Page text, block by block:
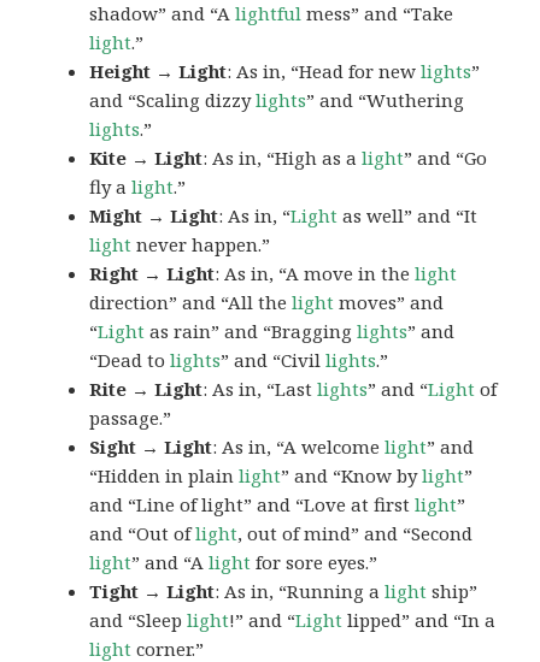
shadow” and “Alightful mess” and “Take
light.”
Height → Light: As in, “Head for newlights”
and “Scaling dizzylights” and “Wuthering
lights.”
Kite → Light: As in, “High as alight” and “Go
fly alight.”
Might → Light: As in, “Light as well” and “It
light never happen.”
Right → Light: As in, “A move in thelight
direction” and “All thelight moves” and
“Light as rain” and “Bragginglights” and
“Dead tolights” and “Civillights.”
Rite → Light: As in, “Lastlights” and “Light of
passage.”
Sight → Light: As in, “A welcomelight” and
“Hidden in plainlight” and “Know bylight”
and “Line of light” and “Love at firstlight”
and “Out oflight, out of mind” and “Second
light” and “Alight for sore eyes.”
Tight → Light: As in, “Running alight ship”
and “Sleeplight!” and “Light lipped” and “In a
light corner.”